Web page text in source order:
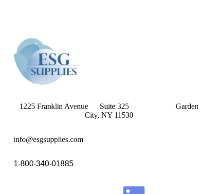
1225 Franklin Avenue Suite 325 Garden
City, NY 11530
info@esgsupplies.com
1-800-340-01885